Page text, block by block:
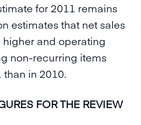
for 2011 remains
estimates that net sales
and operating
non-recurring items
in 2010.
FOR THE REVIEW